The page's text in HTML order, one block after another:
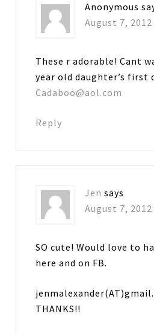
Anonymous
August 7,
These r adorable! Cant
year old daughter’s first
Cadaboo@aol.com
Reply
Jen says
August 7,
SO cute! Would love to
here and on FB.
THANKS!!